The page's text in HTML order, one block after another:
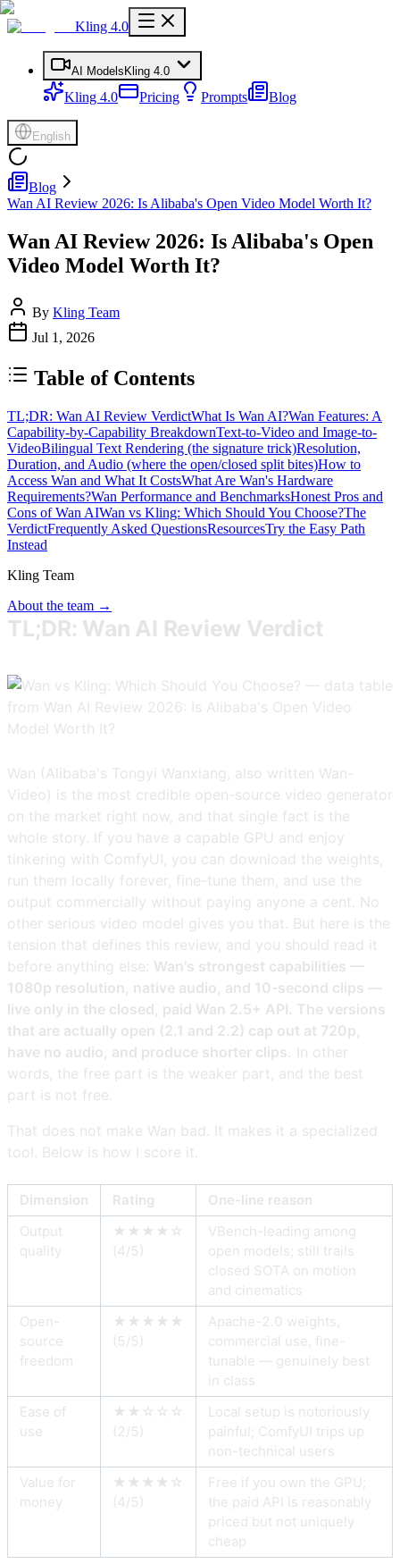
Kling 4.0
AI Models Kling 4.0
Kling 4.0 Pricing Prompts Blog
English
Blog
Wan AI Review 2026: Is Alibaba's Open Video Model Worth It?
Wan AI Review 2026: Is Alibaba's Open
Video Model Worth It?
By Kling Team
Jul 1, 2026
Table of Contents
TL;DR: Wan AI Review VerdictWhat Is Wan AI?Wan Features: A
Capability-by-Capability BreakdownText-to-Video and Image-to-
VideoBilingual Text Rendering (the signature trick)Resolution,
Duration, and Audio (where the open/closed split bites)How to
Access Wan and What It CostsWhat Are Wan's Hardware
Requirements?Wan Performance and BenchmarksHonest Pros and
Cons of Wan AIWan vs Kling: Which Should You Choose?The
VerdictFrequently Asked QuestionsResourcesTry the Easy Path
Instead
Kling Team
About the team →
TL;DR: Wan AI Review Verdict
Wan (Alibaba's Tongyi Wanxiang, also written Wan-
Video) is the most credible open-source video generator
on the market right now, and that single fact is the
whole story. If you have a capable GPU and enjoy
tinkering with ComfyUI, you can download the weights,
run them locally forever, fine-tune them, and use the
output commercially without paying anyone a cent. No
other serious video model gives you that. But here is the
tension that defines this review, and you should read it
before anything else: Wan's strongest capabilities —
1080p resolution, native audio, and 10-second clips —
live only in the closed, paid Wan 2.5+ API. The versions
that are actually open (2.1 and 2.2) cap out at 720p,
have no audio, and produce shorter clips. In other
words, the free part is the weaker part, and the best
part is not free.
That does not make Wan bad. It makes it a specialized
tool. Below is how I score it.
Dimension Rating
One-line reason
Output
quality
★★★★☆
(4/5)
VBench-leading among
open models; still trails
closed SOTA on motion
and cinematics
Open-
source
freedom
★★★★★
(5/5)
Apache-2.0 weights,
commercial use, fine-
tunable — genuinely best
in class
Ease of
use
★★☆☆☆
(2/5)
Local setup is notoriously
painful; ComfyUI trips up
non-technical users
Value for
money
★★★★☆
(4/5)
Free if you own the GPU;
the paid API is reasonably
priced but not uniquely
cheap